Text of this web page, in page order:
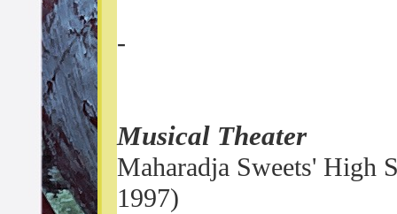
-
Musical Theater
Maharadja Sweets' High
1997)